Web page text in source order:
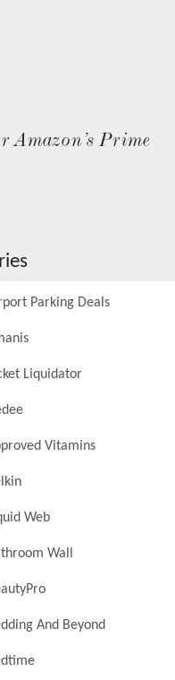
Amazon’s Prime
Parking Deals
Liquidator
Vitamins
Web
Wall
And Beyond